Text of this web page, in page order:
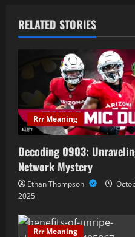
a
v
a
t
i
o
n
RELATED STORIES
Rrr Meaning
Decoding 0903:
Network Mystery
Ethan Thompson
2025
Rrr Meaning